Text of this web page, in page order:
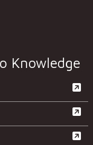
Knowledge